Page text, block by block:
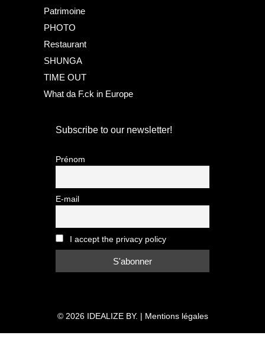
Patrimoine
PHOTO
Restaurant
SHUNGA
TIME OUT
What da F.ck in Europe
Subscribe to our newsletter!
Prénom
E-mail
I accept the privacy policy
© 2026 IDEALIZE BY. | Mentions légales